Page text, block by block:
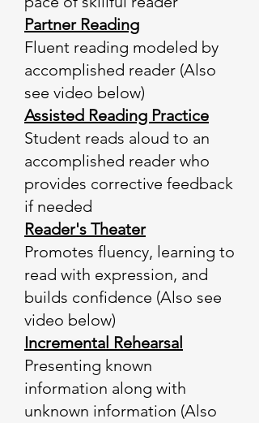
Partner Reading
Fluent reading modeled by
accomplished reader (Also
see video below)
Assisted Reading Practice
Student reads aloud to an
accomplished reader who
provides corrective feedback
if needed
Reader's Theater
Promotes fluency, learning to
read with expression, and
builds confidence (Also see
video below)
Incremental Rehearsal
Presenting known
information along with
unknown information (Also